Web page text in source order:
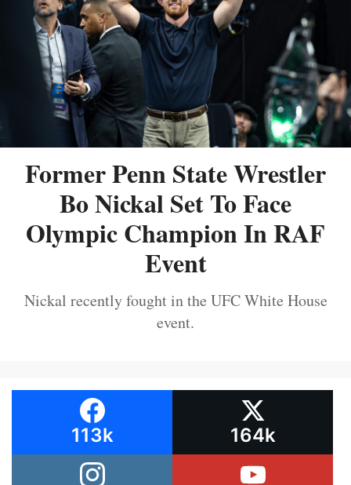
Former Penn State Wrestler
Bo Nickal Set To Face
Olympic Champion In RAF
Event
Nickal recently fought in the UFC White House
event.
113k 164k